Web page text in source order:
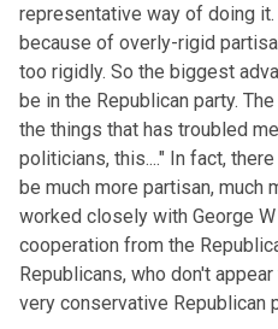
representative way of doing
because of overly-rigid
too rigidly. So the biggest
be in the Republican party. The
the things that has troubled
politicians, this...." In fact,
be much more partisan,
worked closely with George
cooperation from the
Republicans, who don't
very conservative Republican